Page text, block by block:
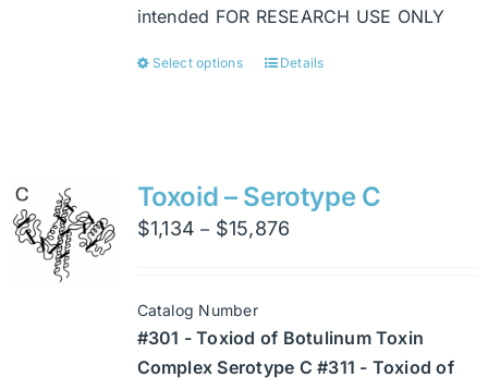
intended FOR RESEARCH USE ONLY
Select options
This
variants.
The
options
chosen
on
Details
Toxoid – Serotype C
$1,134 – $15,876
$15,876
Catalog Number
#301 - Toxiod of Botulinum Toxin
Complex Serotype C #311 - Toxiod of